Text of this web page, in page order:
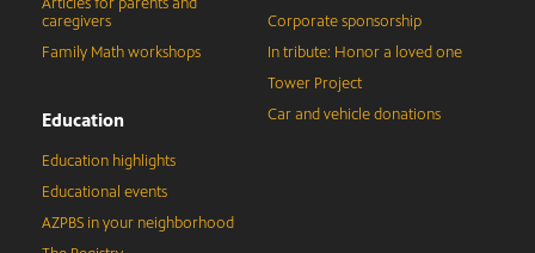
Articles for parents and
caregivers
Family Math workshops
Education
Education highlights
Educational events
AZPBS in your neighborhood
Corporate sponsorship
In tribute: Honor a loved one
Tower Project
Car and vehicle donations